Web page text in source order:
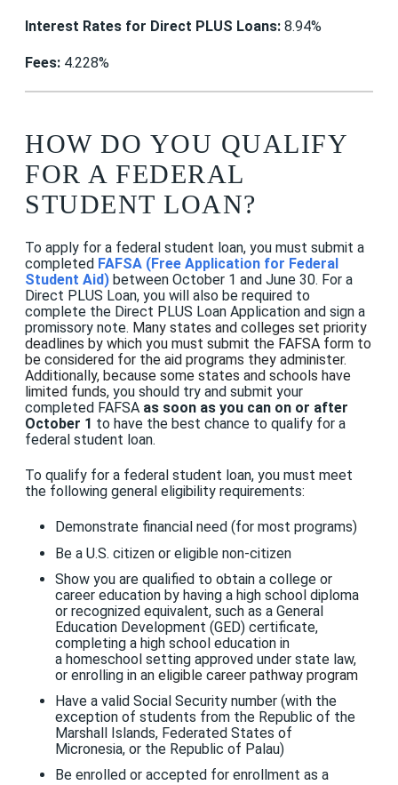
Interest Rates for Direct PLUS Loans: 8.94%
Fees: 4.228%
HOW DO YOU QUALIFY
FOR A FEDERAL
STUDENT LOAN?
To apply for a federal student loan, you must submit a
completed FAFSA (Free Application for Federal
Student Aid) between October 1 and June 30. For a
Direct PLUS Loan, you will also be required to
complete the Direct PLUS Loan Application and sign a
promissory note. Many states and colleges set priority
deadlines by which you must submit the FAFSA form to
be considered for the aid programs they administer.
Additionally, because some states and schools have
limited funds, you should try and submit your
completed FAFSA as soon as you can on or after
October 1 to have the best chance to qualify for a
federal student loan.
To qualify for a federal student loan, you must meet
the following general eligibility requirements:
Demonstrate financial need (for most programs)
Bea U.S. citizen or eligible non-citizen
Show you are qualified to obtain a college or
career education by having a high school diploma
or recognized equivalent, such as a General
Education Development (GED) certificate,
completing a high school education in
a homeschool setting approved under state law,
or enrolling in an eligible career pathway program
Have a valid Social Security number (with the
exception of students from the Republic of the
Marshall Islands, Federated States of
Micronesia, or the Republic of Palau)
Be enrolled or accepted for enrollment as a